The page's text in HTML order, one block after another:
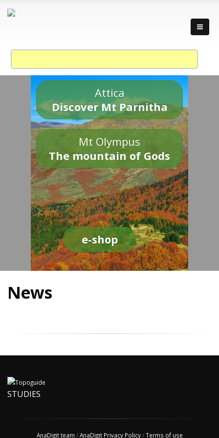
Attica
Discover Mt Parnitha
Mt Olympus
The mountain of Gods
e-shop
News
STUDIES
AnaDigit team /AnaDigit Privacy Policy/Terms of use